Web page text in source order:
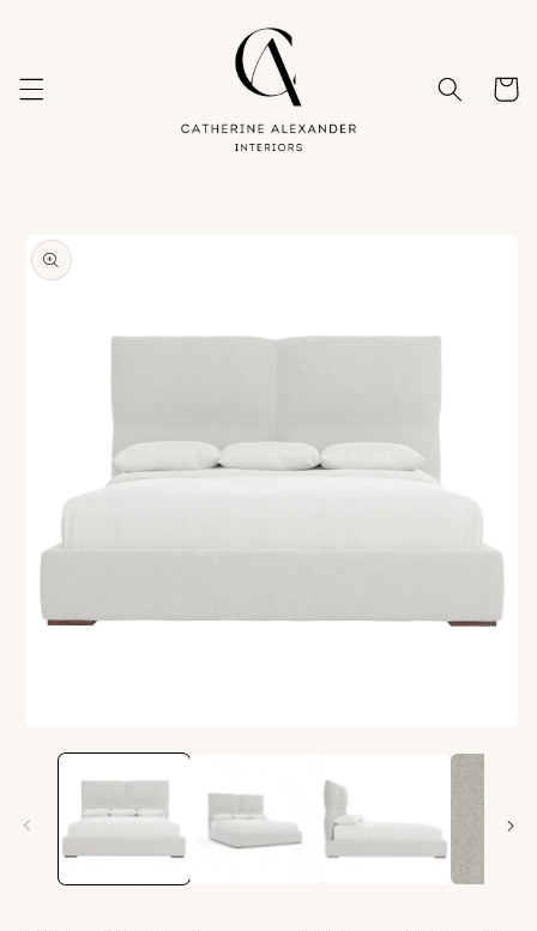
Cart
Skip to
product
information
media